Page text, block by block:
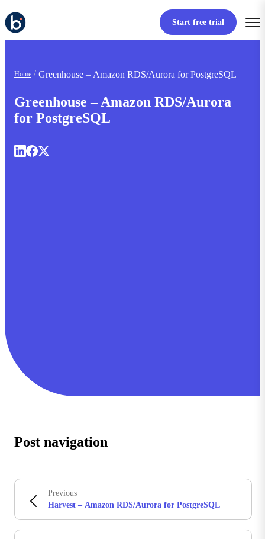
Start free trial
Home Greenhouse – Amazon RDS/Aurora for PostgreSQL
Greenhouse – Amazon RDS/Aurora
for PostgreSQL
Post navigation
Previous
Harvest – Amazon RDS/Aurora for PostgreSQL